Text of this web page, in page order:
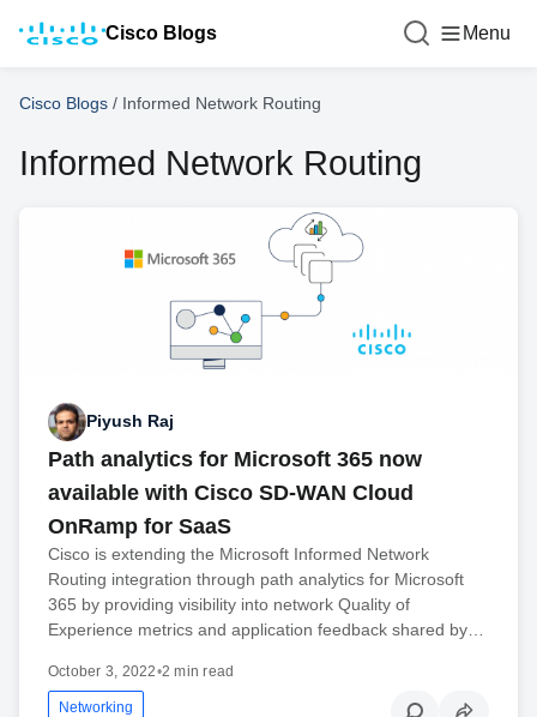
Cisco Blogs Menu
Cisco Blogs / Informed Network Routing
Informed Network Routing
Piyush Raj
Path analytics for Microsoft 365 now
available with Cisco SD-WAN Cloud
OnRamp for SaaS
Cisco is extending the Microsoft Informed Network
Routing integration through path analytics for Microsoft
365 by providing visibility into network Quality of
Experience metrics and application feedback shared by…
October 3, 2022•2 min read
Networking